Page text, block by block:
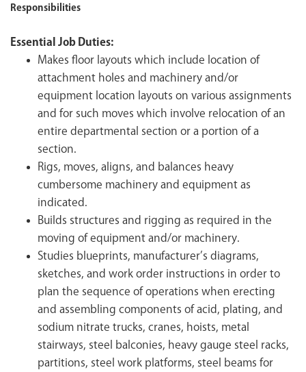
Responsibilities
Essential Job Duties:
Makes floor layouts which include location of
attachment holes and machinery and/or
equipment location layouts on various assignments
and for such moves which involve relocation of an
entire departmental section or a portion of a
section.
Rigs, moves, aligns, and balances heavy
cumbersome machinery and equipment as
indicated.
Builds structures and rigging as required in the
moving of equipment and/or machinery.
Studies blueprints, manufacturer’s diagrams,
sketches, and work order instructions in order to
plan the sequence of operations when erecting
and assembling components of acid, plating, and
sodium nitrate trucks, cranes, hoists, metal
stairways, steel balconies, heavy gauge steel racks,
partitions, steel work platforms, steel beams for